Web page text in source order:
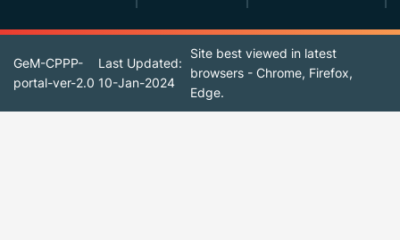
GeM-CPPP-
portal-ver-2.0
Last Updated:
10-Jan-2024
Site best viewed in latest
browsers - Chrome, Firefox,
Edge.